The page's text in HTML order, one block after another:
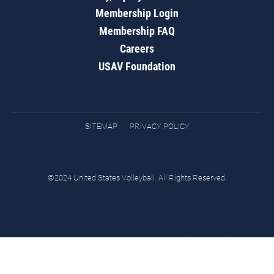
Membership Login
Membership FAQ
Careers
USAV Foundation
SITEMAP PRIVACY POLICY
©2024 United States Volleyball. All Rights Reserved.